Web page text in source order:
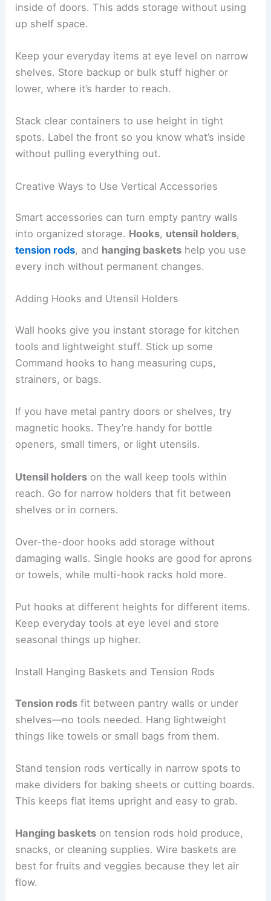
inside of doors. This adds storage without using
up shelf space.
Keep your everyday items at eye level on narrow
shelves. Store backup or bulk stuff higher or
lower, where it’s harder to reach.
Stack clear containers to use height in tight
spots. Label the front so you know what’s inside
without pulling everything out.
Creative Ways to Use Vertical Accessories
Smart accessories can turn empty pantry walls
into organized storage. Hooks, utensil holders,
tension rods, and hanging baskets help you use
every inch without permanent changes.
Adding Hooks and Utensil Holders
Wall hooks give you instant storage for kitchen
tools and lightweight stuff. Stick up some
Command hooks to hang measuring cups,
strainers, or bags.
If you have metal pantry doors or shelves, try
magnetic hooks. They’re handy for bottle
openers, small timers, or light utensils.
Utensil holders on the wall keep tools within
reach. Go for narrow holders that fit between
shelves or in corners.
Over-the-door hooks add storage without
damaging walls. Single hooks are good for aprons
or towels, while multi-hook racks hold more.
Put hooks at different heights for different items.
Keep everyday tools at eye level and store
seasonal things up higher.
Install Hanging Baskets and Tension Rods
Tension rods fit between pantry walls or under
shelves—no tools needed. Hang lightweight
things like towels or small bags from them.
Stand tension rods vertically in narrow spots to
make dividers for baking sheets or cutting boards.
This keeps flat items upright and easy to grab.
Hanging baskets on tension rods hold produce,
snacks, or cleaning supplies. Wire baskets are
best for fruits and veggies because they let air
flow.